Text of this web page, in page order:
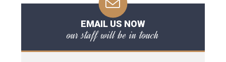
EMAIL US NOW
our staff will be in touch